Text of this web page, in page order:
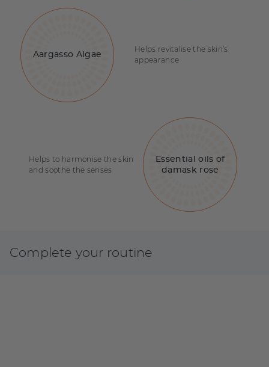
Aargasso Algae
Helps revitalise the skin’s
appearance
Essential oils of
damask rose
Helps to harmonise the skin
and soothe the senses
Complete your routine